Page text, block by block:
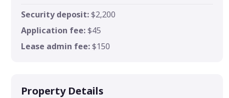
Security deposit:$2,200
Application fee:$45
Lease admin fee:$150
Property Details